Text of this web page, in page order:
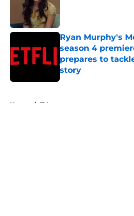
Ryan Murphy's
season 4
prepares to
story
Published by on Invalid
Home / TV